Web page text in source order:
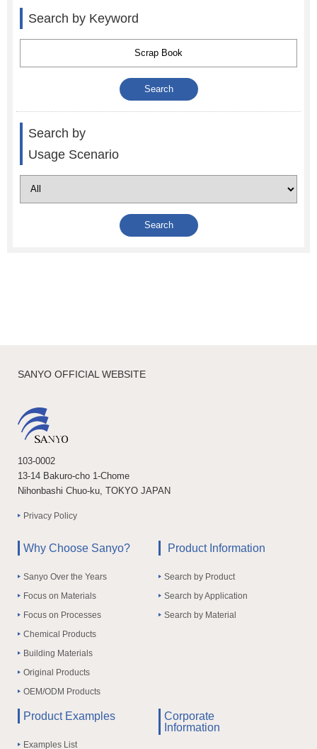
Search by Keyword
Search by
Usage Scenario
SANYO OFFICIAL WEBSITE
103-0002
13-14 Bakuro-cho 1-Chome
Nihonbashi Chuo-ku, TOKYO JAPAN
Privacy Policy
Why Choose Sanyo?
Sanyo Over the Years
Focus on Materials
Focus on Processes
Chemical Products
Building Materials
Original Products
OEM/ODM Products
Product Information
Search by Product
Search by Application
Search by Material
Product Examples
Examples List
Corporate
Information